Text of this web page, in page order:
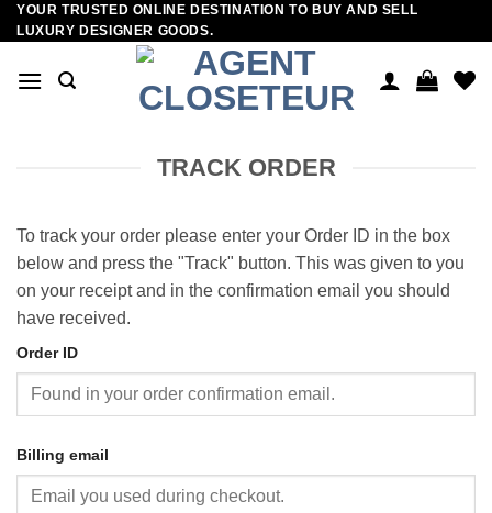
Skip
to
YOUR TRUSTED ONLINE DESTINATION TO BUY AND SELL
LUXURY DESIGNER GOODS.
TRACK ORDER
To track your order please enter your Order ID in the box
below and press the "Track" button. This was given to you
on your receipt and in the confirmation email you should
have received.
Order ID
Billing email